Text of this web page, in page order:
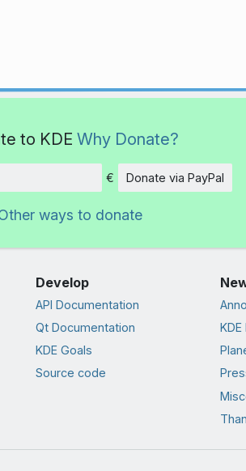
to KDE Why Donate?
Amount
€ Donate via PayPal
ways to donate
Develop
API Documentation
Qt Documentation
KDE Goals
Source code